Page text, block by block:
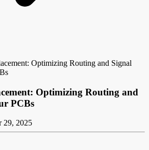
Optimizing Routing and Signal
Optimizing Routing and
PCBs
29, 2025